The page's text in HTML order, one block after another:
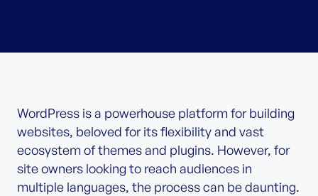
WordPress is a powerhouse platform for building
websites, beloved for its flexibility and vast
ecosystem of themes and plugins. However, for
site owners looking to reach audiences in
multiple languages, the process can be daunting.